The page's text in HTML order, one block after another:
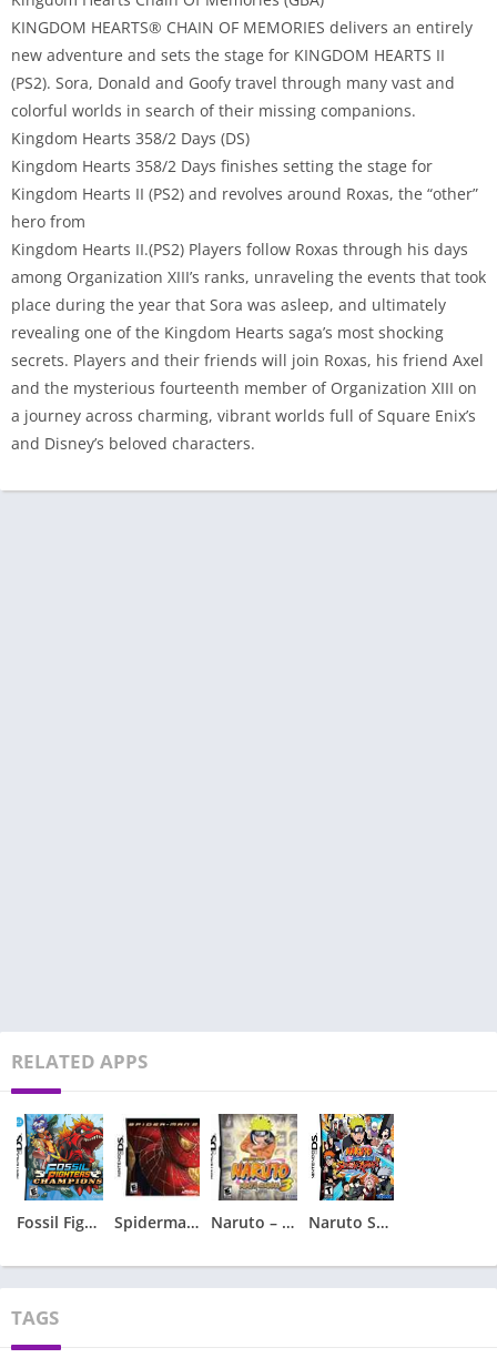
KINGDOM HEARTS® CHAIN OF MEMORIES delivers an entirely
new adventure and sets the stage for KINGDOM HEARTS II
(PS2). Sora, Donald and Goofy travel through many vast and
colorful worlds in search of their missing companions.
Kingdom Hearts 358/2 Days (DS)
Kingdom Hearts 358/2 Days finishes setting the stage for
Kingdom Hearts II (PS2) and revolves around Roxas, the “other”
hero from
Kingdom Hearts II.(PS2) Players follow Roxas through his days
among Organization XIII’s ranks, unraveling the events that took
place during the year that Sora was asleep, and ultimately
revealing one of the Kingdom Hearts saga’s most shocking
secrets. Players and their friends will join Roxas, his friend Axel
and the mysterious fourteenth member of Organization XIII on
a journey across charming, vibrant worlds full of Square Enix’s
and Disney’s beloved characters.
RELATED APPS
Fossil Fighters – Champions Spiderman 2 – Spider-Man 2 Naruto – Ninja Council 3 Naruto Shippuden – Shinobi Rumble
TAGS